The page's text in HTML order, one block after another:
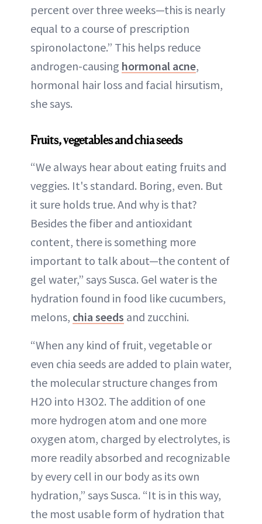
percent over three weeks—this is nearly
equal to a course of prescription
spironolactone.” This helps reduce
androgen-causing hormonal acne,
hormonal hair loss and facial hirsutism,
she says.
Fruits, vegetables and chia seeds
“We always hear about eating fruits and
veggies. It's standard. Boring, even. But
it sure holds true. And why is that?
Besides the fiber and antioxidant
content, there is something more
important to talk about—the content of
gel water,” says Susca. Gel water is the
hydration found in food like cucumbers,
melons, chia seeds and zucchini.
“When any kind of fruit, vegetable or
even chia seeds are added to plain water,
the molecular structure changes from
H2O into H3O2. The addition of one
more hydrogen atom and one more
oxygen atom, charged by electrolytes, is
more readily absorbed and recognizable
by every cell in our body as its own
hydration,” says Susca. “It is in this way,
the most usable form of hydration that